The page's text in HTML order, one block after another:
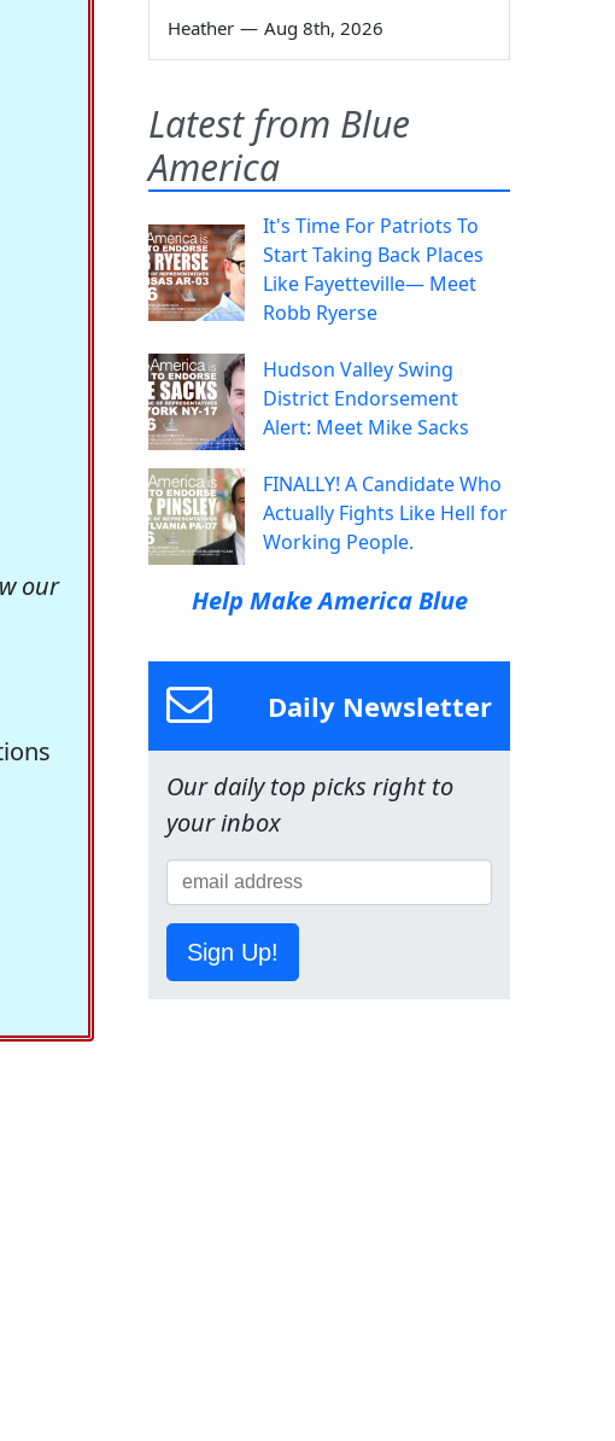
our
Heather — Aug 8th, 2026
Latest from Blue
America
It's Time For Patriots To
Start Taking Back Places
Like Fayetteville— Meet
Robb Ryerse
Hudson Valley Swing
District Endorsement
Alert: Meet Mike Sacks
FINALLY! A Candidate Who
Actually Fights Like Hell for
Working People.
Help Make America Blue
Daily Newsletter
Our daily top picks right to
your inbox
Sign Up!